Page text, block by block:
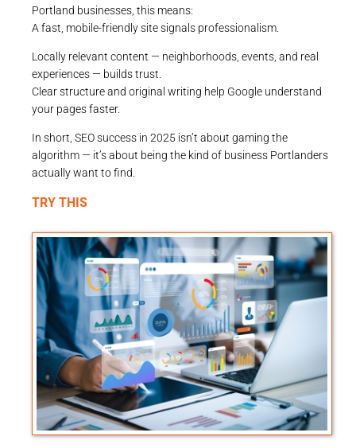
Portland businesses, this means:
A fast, mobile-friendly site signals professionalism.
Locally relevant content — neighborhoods, events, and real
experiences — builds trust.
Clear structure and original writing help Google understand
your pages faster.
In short, SEO success in 2025 isn’t about gaming the
algorithm — it’s about being the kind of business Portlanders
actually want to find.
TRY THIS